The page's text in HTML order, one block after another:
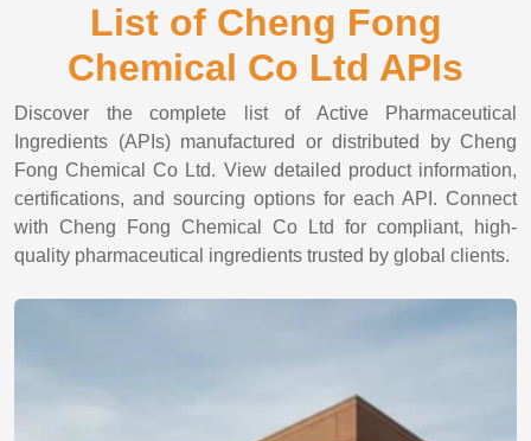
List of Cheng Fong
Chemical Co Ltd APIs
Discover the complete list of Active Pharmaceutical
Ingredients (APIs) manufactured or distributed by Cheng
Fong Chemical Co Ltd. View detailed product information,
certifications, and sourcing options for each API. Connect
with Cheng Fong Chemical Co Ltd for compliant, high-
quality pharmaceutical ingredients trusted by global clients.